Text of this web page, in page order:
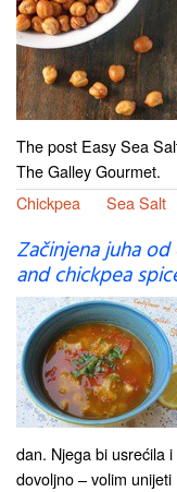
The post Easy Sea
The Galley Gourmet.
Chickpea
Sea Salt
Začinjena juha
and chickpea
dan. Njega bi usrećila
dovoljno – volim